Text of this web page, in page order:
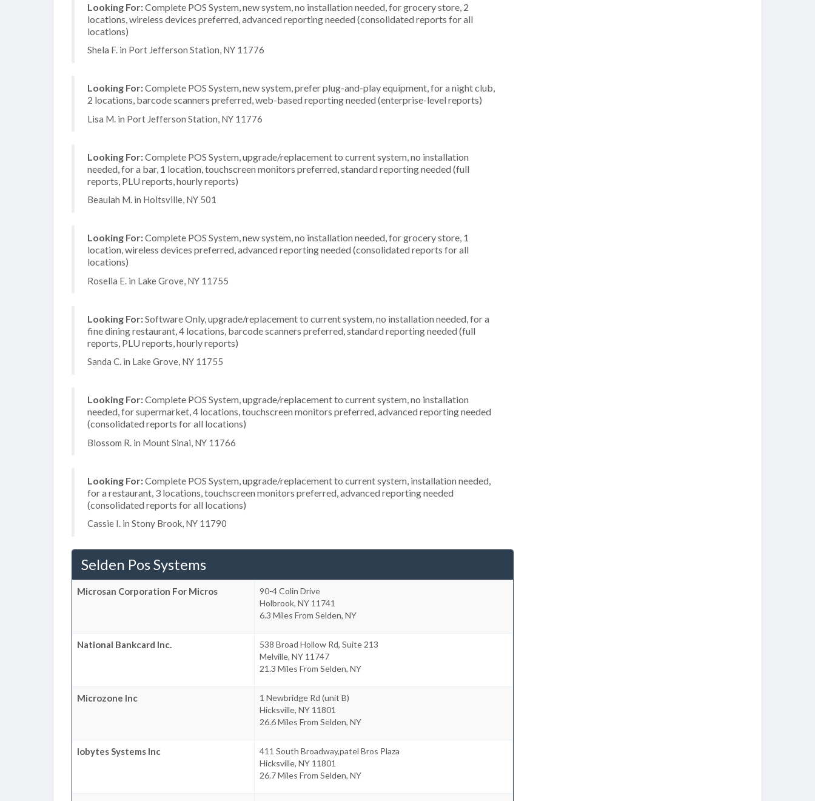
Looking For:Complete POS System, new system, no installation needed, for grocery store, 2
locations, wireless devices preferred, advanced reporting needed (consolidated reports for all
locations)
Shela F. in Port Jefferson Station, NY 11776
Looking For:Complete POS System, new system, prefer plug-and-play equipment, for a night club,
2 locations, barcode scanners preferred, web-based reporting needed (enterprise-level reports)
Lisa M. in Port Jefferson Station, NY 11776
Looking For:Complete POS System, upgrade/replacement to current system, no installation
needed, for a bar, 1 location, touchscreen monitors preferred, standard reporting needed (full
reports, PLU reports, hourly reports)
Beaulah M. in Holtsville, NY 501
Looking For:Complete POS System, new system, no installation needed, for grocery store, 1
location, wireless devices preferred, advanced reporting needed (consolidated reports for all
locations)
Rosella E. in Lake Grove, NY 11755
Looking For:Software Only, upgrade/replacement to current system, no installation needed, for a
fine dining restaurant, 4 locations, barcode scanners preferred, standard reporting needed (full
reports, PLU reports, hourly reports)
Sanda C. in Lake Grove, NY 11755
Looking For:Complete POS System, upgrade/replacement to current system, no installation
needed, for supermarket, 4 locations, touchscreen monitors preferred, advanced reporting needed
(consolidated reports for all locations)
Blossom R. in Mount Sinai, NY 11766
Looking For:Complete POS System, upgrade/replacement to current system, installation needed,
for a restaurant, 3 locations, touchscreen monitors preferred, advanced reporting needed
(consolidated reports for all locations)
Cassie I. in Stony Brook, NY 11790
Selden Pos Systems
Microsan Corporation For Micros
90-4 Colin Drive
Holbrook, NY 11741
6.3 Miles From Selden, NY
National Bankcard Inc.
538 Broad Hollow Rd, Suite 213
Melville, NY 11747
21.3 Miles From Selden, NY
Microzone Inc
1 Newbridge Rd (unit B)
Hicksville, NY 11801
26.6 Miles From Selden, NY
Iobytes Systems Inc
411 South Broadway,patel Bros Plaza
Hicksville, NY 11801
26.7 Miles From Selden, NY